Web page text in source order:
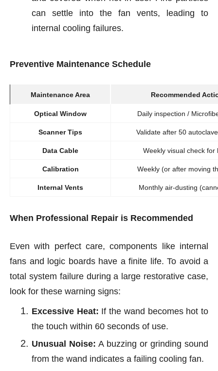
can settle into the fan vents, leading to
internal cooling failures.
Preventive Maintenance Schedule
Maintenance Area Recommended
Optical Window Daily inspection /
Scanner Tips Validate after 50
Data Cable Weekly visual check for
Calibration Weekly (or after moving
Internal Vents Monthly air-dusting
When Professional Repair is Recommended
Even with perfect care, components like internal
fans and logic boards have a finite life. To avoid a
total system failure during a large restorative case,
look for these warning signs:
Excessive Heat: If the wand becomes hot to
the touch within 60 seconds of use.
Unusual Noise: A buzzing or grinding sound
from the wand indicates a failing cooling fan.